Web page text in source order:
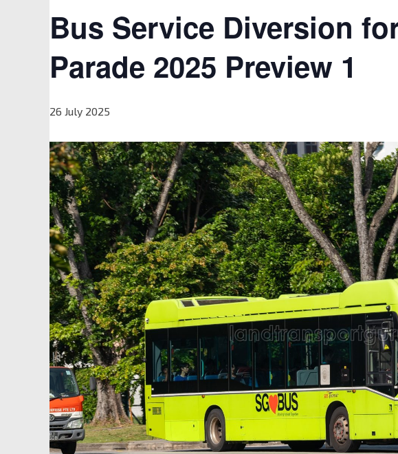
Bus Service Diversion
Parade 2025 Preview 1
26 July 2025